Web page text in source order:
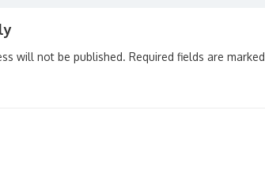
will not be published. Required fields are marked